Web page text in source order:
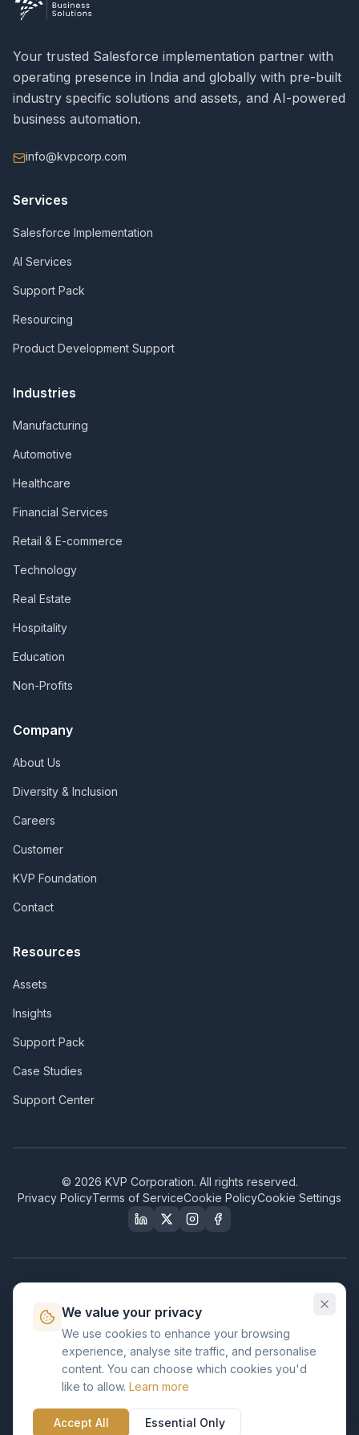
Your trusted Salesforce implementation partner with
operating presence in India and globally with pre-built
industry specific solutions and assets, and AI-powered
business automation.
info@kvpcorp.com
Services
Salesforce Implementation
AI Services
Support Pack
Resourcing
Product Development Support
Industries
Manufacturing
Automotive
Healthcare
Financial Services
Retail & E-commerce
Technology
Real Estate
Hospitality
Education
Non-Profits
Company
About Us
Diversity & Inclusion
Careers
Customer
KVP Foundation
Contact
Resources
Assets
Insights
Support Pack
Case Studies
Support Center
© 2026 KVP Corporation. All rights reserved.
Privacy PolicyTerms of ServiceCookie PolicyCookie Settings
Great Place to Work
Certified
Certified
BusinessFirms
Verified
We value your privacy
We use cookies to enhance your browsing
experience, analyse site traffic, and personalise
content. You can choose which cookies you'd
like to allow. Learn more
Accept All Essential Only